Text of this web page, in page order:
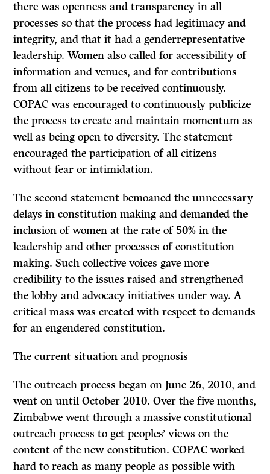
there was openness and transparency in all
processes so that the process had legitimacy and
integrity, and that it had a genderrepresentative
leadership. Women also called for accessibility of
information and venues, and for contributions
from all citizens to be received continuously.
COPAC was encouraged to continuously publicize
the process to create and maintain momentum as
well as being open to diversity. The statement
encouraged the participation of all citizens
without fear or intimidation.
The second statement bemoaned the unnecessary
delays in constitution making and demanded the
inclusion of women at the rate of 50% in the
leadership and other processes of constitution
making. Such collective voices gave more
credibility to the issues raised and strengthened
the lobby and advocacy initiatives under way. A
critical mass was created with respect to demands
for an engendered constitution.
The current situation and prognosis
The outreach process began on June 26, 2010, and
went on until October 2010. Over the five months,
Zimbabwe went through a massive constitutional
outreach process to get peoples’ views on the
content of the new constitution. COPAC worked
hard to reach as many people as possible with